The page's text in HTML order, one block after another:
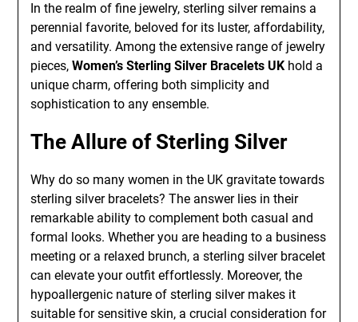
In the realm of fine jewelry, sterling silver remains a
perennial favorite, beloved for its luster, affordability,
and versatility. Among the extensive range of jewelry
pieces,Women’s Sterling Silver Bracelets UK hold a
unique charm, offering both simplicity and
sophistication to any ensemble.
The Allure of Sterling Silver
Why do so many women in the UK gravitate towards
sterling silver bracelets? The answer lies in their
remarkable ability to complement both casual and
formal looks. Whether you are heading to a business
meeting or a relaxed brunch, a sterling silver bracelet
can elevate your outfit effortlessly. Moreover, the
hypoallergenic nature of sterling silver makes it
suitable for sensitive skin, a crucial consideration for